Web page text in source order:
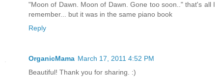
"Moon of Dawn. Moon of Dawn. Gone too soon.." that's all I
remember... but it was in the same piano book
Reply
OrganicMama March 17, 2011 4:52 PM
Beautiful! Thank you for sharing. :)